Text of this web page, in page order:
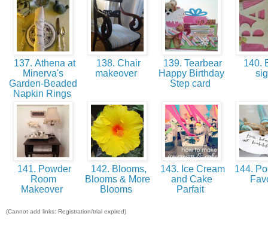
137. Athena at
Minerva's
Garden-Beaded
Napkin Rings
138. Chair
makeover
139. Tearbear
Happy Birthday
Step card
140.
141. Powder
Room
Makeover
142. Blooms,
Blooms & More
Blooms
143. Ice Cream
and Cake
Parfait
144.
(Cannot add links: Registration/trial expired)